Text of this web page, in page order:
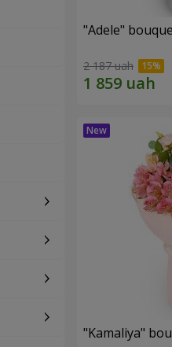
"Adele"
2 187 uah
"Kamaliya"